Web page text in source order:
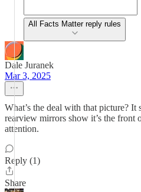
All Facts Matter reply rules
Dale Juranek
Mar 3, 2025
What’s the deal with that picture? It
rearview mirrors show it’s the front
attention.
Reply (1)
Share